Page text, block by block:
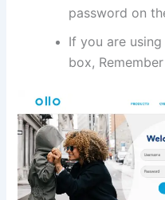
password on
If you are
box,